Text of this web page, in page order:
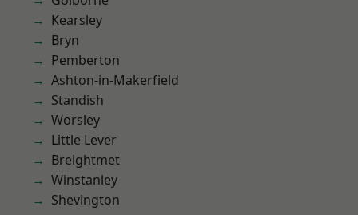
Kearsley
Bryn
Pemberton
Ashton-in-Makerfield
Standish
Worsley
Little Lever
Breightmet
Winstanley
Shevington